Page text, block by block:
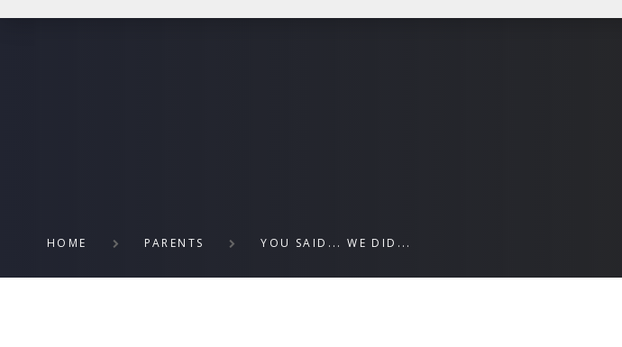
HOME PARENTS YOU SAID... WE DID...